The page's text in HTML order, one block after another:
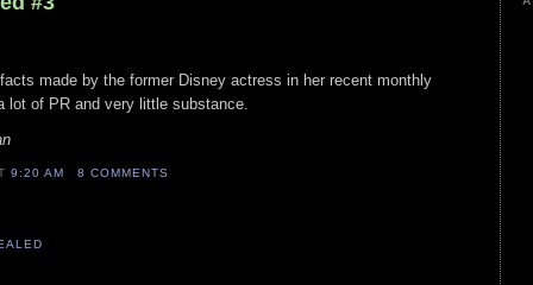
made by the former Disney actress in her recent monthly
lot of PR and very little substance.
9:20 AM 8 COMMENTS